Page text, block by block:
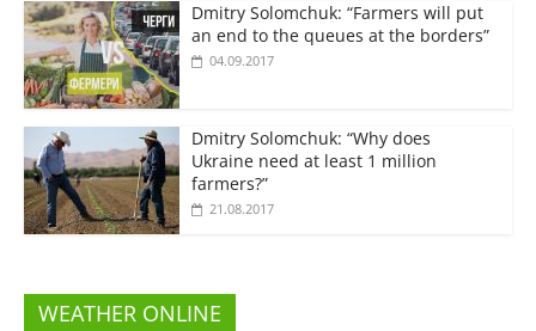
Dmitry Solomchuk: “Farmers will put
an end to the queues at the borders”
04.09.2017
Dmitry Solomchuk: “Why does
Ukraine need at least 1 million
farmers?”
21.08.2017
WEATHER ONLINE